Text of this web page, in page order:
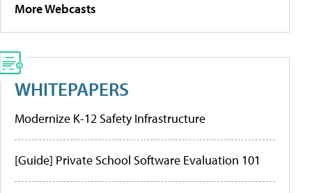
More Webcasts
WHITEPAPERS
Modernize K-12 Safety Infrastructure
[Guide] Private School Software Evaluation 101